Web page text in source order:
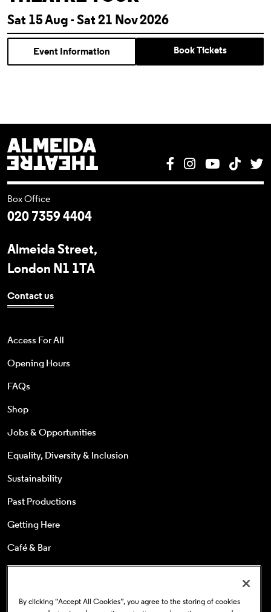
Sat 15 Aug - Sat 21 Nov 2026
Event Information Book Tickets
Facebook
InstagramYouTube
Tik
Box Office
020 7359 4404
Almeida Street,
London N1 1TA
Contact us
Access For All
Opening Hours
FAQs
Shop
Jobs & Opportunities
Equality, Diversity & Inclusion
Sustainability
Past Productions
Getting Here
Café & Bar
25s & Under
By clicking “Accept All Cookies”, you agree to the storing of cookies